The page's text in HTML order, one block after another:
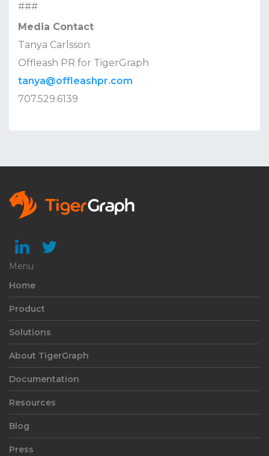
###
Media Contact
Tanya Carlsson
Offleash PR for TigerGraph
tanya@offleashpr.com
707.529.6139
Menu
Home
Product
Solutions
About TigerGraph
Documentation
Resources
Blog
Press